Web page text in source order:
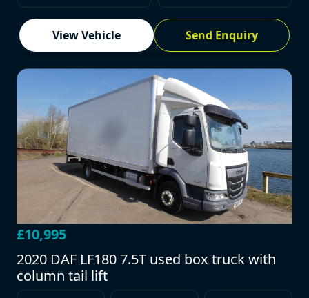
View Vehicle Send Enquiry
£10,995
2020 DAF LF180 7.5T used box truck with
column tail lift